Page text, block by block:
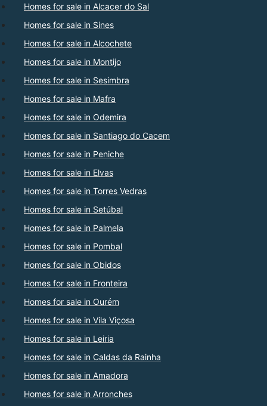
Homes for sale in Alcacer do Sal
Homes for sale in Sines
Homes for sale in Alcochete
Homes for sale in Montijo
Homes for sale in Sesimbra
Homes for sale in Mafra
Homes for sale in Odemira
Homes for sale in Santiago do Cacem
Homes for sale in Peniche
Homes for sale in Elvas
Homes for sale in Torres Vedras
Homes for sale in Setúbal
Homes for sale in Palmela
Homes for sale in Pombal
Homes for sale in Obidos
Homes for sale in Fronteira
Homes for sale in Ourém
Homes for sale in Vila Viçosa
Homes for sale in Leiria
Homes for sale in Caldas da Rainha
Homes for sale in Amadora
Homes for sale in Arronches